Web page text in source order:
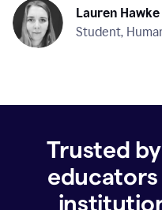
Lauren Hawke
Student,
Trusted
educators